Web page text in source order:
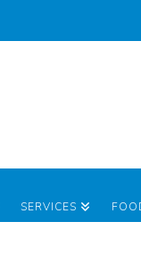
SERVICES